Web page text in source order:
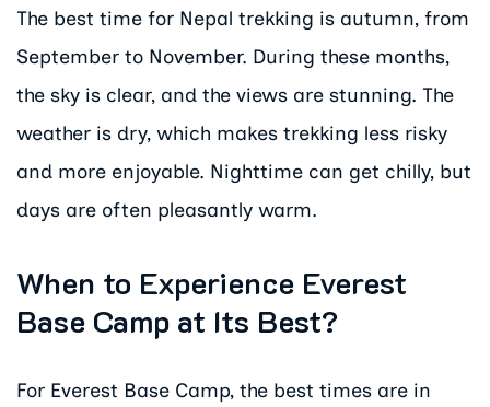
The best time for Nepal trekking is autumn, from
September to November. During these months,
the sky is clear, and the views are stunning. The
weather is dry, which makes trekking less risky
and more enjoyable. Nighttime can get chilly, but
days are often pleasantly warm.
When to Experience Everest
Base Camp at Its Best?
For Everest Base Camp, the best times are in